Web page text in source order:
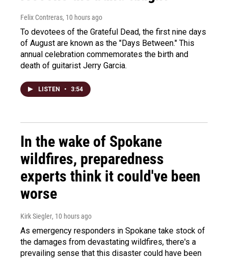
Felix Contreras, 10 hours ago
To devotees of the Grateful Dead, the first nine days
of August are known as the "Days Between." This
annual celebration commemorates the birth and
death of guitarist Jerry Garcia.
LISTEN • 3:54
In the wake of Spokane
wildfires, preparedness
experts think it could've been
worse
Kirk Siegler, 10 hours ago
As emergency responders in Spokane take stock of
the damages from devastating wildfires, there's a
prevailing sense that this disaster could have been